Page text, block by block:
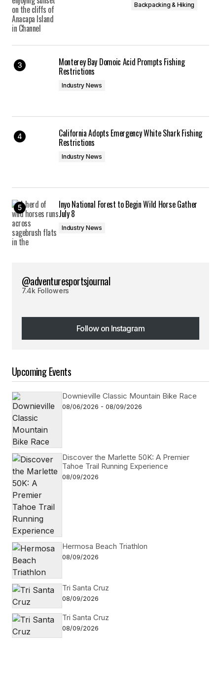
Backpacking & Hiking
Monterey Bay Domoic Acid Prompts Fishing
Restrictions
Industry News
California Adopts Emergency White Shark Fishing
Restrictions
Industry News
Inyo National Forest to Begin Wild Horse Gather
July 8
Industry News
@adventuresportsjournal
7.4k Followers
Follow on Instagram
Follow on Instagram
Upcoming Events
Downieville Classic Mountain Bike Race
08/06/2026 - 08/09/2026
Discover the Marlette 50K: A Premier
Tahoe Trail Running Experience
08/09/2026
Hermosa Beach Triathlon
08/09/2026
Tri Santa Cruz
08/09/2026
Tri Santa Cruz
08/09/2026